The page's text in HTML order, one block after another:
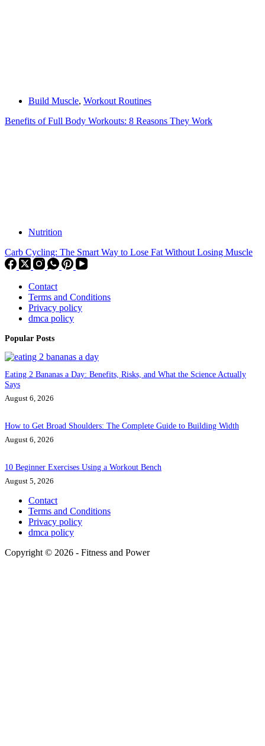
Build Muscle, Workout Routines
Benefits of Full Body Workouts: 8 Reasons They Work
Nutrition
Carb Cycling: The Smart Way to Lose Fat Without Losing Muscle
Contact
Terms and Conditions
Privacy policy
dmca policy
Popular Posts
Eating 2 Bananas a Day: Benefits, Risks, and What the Science Actually
Says
August 6, 2026
How to Get Broad Shoulders: The Complete Guide to Building Width
August 6, 2026
10 Beginner Exercises Using a Workout Bench
August 5, 2026
Contact
Terms and Conditions
Privacy policy
dmca policy
Copyright © 2026 - Fitness and Power